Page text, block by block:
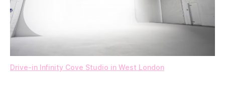
Drive-in Infinity Cove Studio in West London